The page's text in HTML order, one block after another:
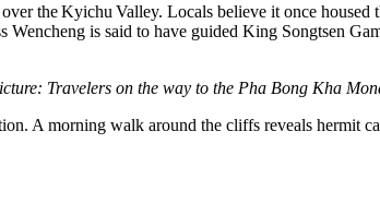
theKyichu Valley. Locals believe it once housed
Wencheng is said to have guided King Songtsen
Travelers on the way to the Pha Bong Kha
A morning walk around the cliffs reveals hermit